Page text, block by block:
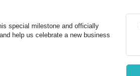
special milestone and officially
help us celebrate a new business